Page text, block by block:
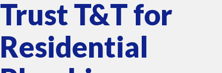
Trust T&T for
Residential